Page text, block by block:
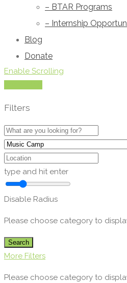
– BTAR Programs
– Internship
Blog
Donate
Enable Scrolling
Filters
type and hit enter
Disable Radius
Please choose category to
Search
More Filters
Please choose category to